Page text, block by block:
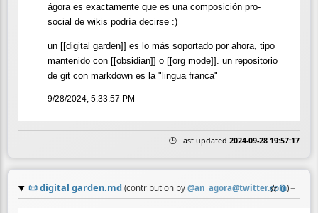
ágora es exactamente que es una composición pro-
social de wikis podría decirse :)
un [[digital garden]] es lo más soportado por ahora, tipo
mantenido con [[obsidian]] o [[org mode]]. un repositorio
de git con markdown es la "lingua franca"
9/28/2024, 5:33:57 PM
🕒 Last updated 2024-09-28 19:57:17
📜digital garden.md (contribution by @an_agora@twitter.com)
☆📎 ≡